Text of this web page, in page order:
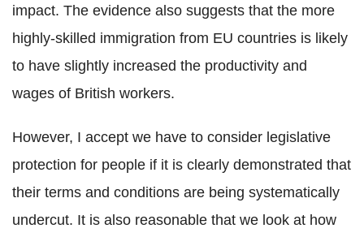
impact. The evidence also suggests that the more
highly-skilled immigration from EU countries is likely
to have slightly increased the productivity and
wages of British workers.
However, I accept we have to consider legislative
protection for people if it is clearly demonstrated that
their terms and conditions are being systematically
undercut. It is also reasonable that we look at how